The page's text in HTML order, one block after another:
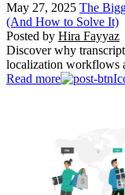
May 27, 2025 The
(And How to Solve It)
Posted by Hira Fayyaz
Discover why
localization
Read more